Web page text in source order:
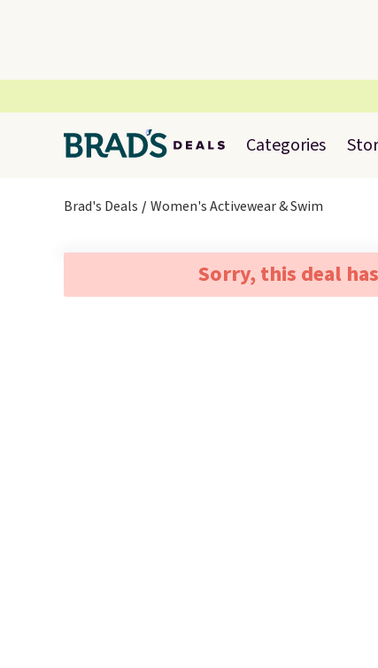
Categories
Brad's Deals Women's Activewear & Swim
Sorry, this deal